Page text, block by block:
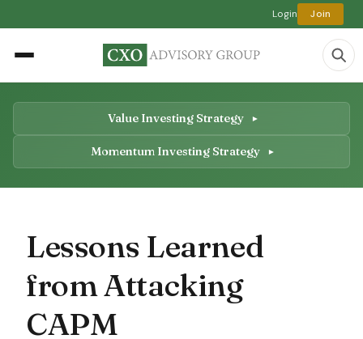
Login Join
Value Investing Strategy
Momentum Investing Strategy
Lessons Learned
from Attacking
CAPM